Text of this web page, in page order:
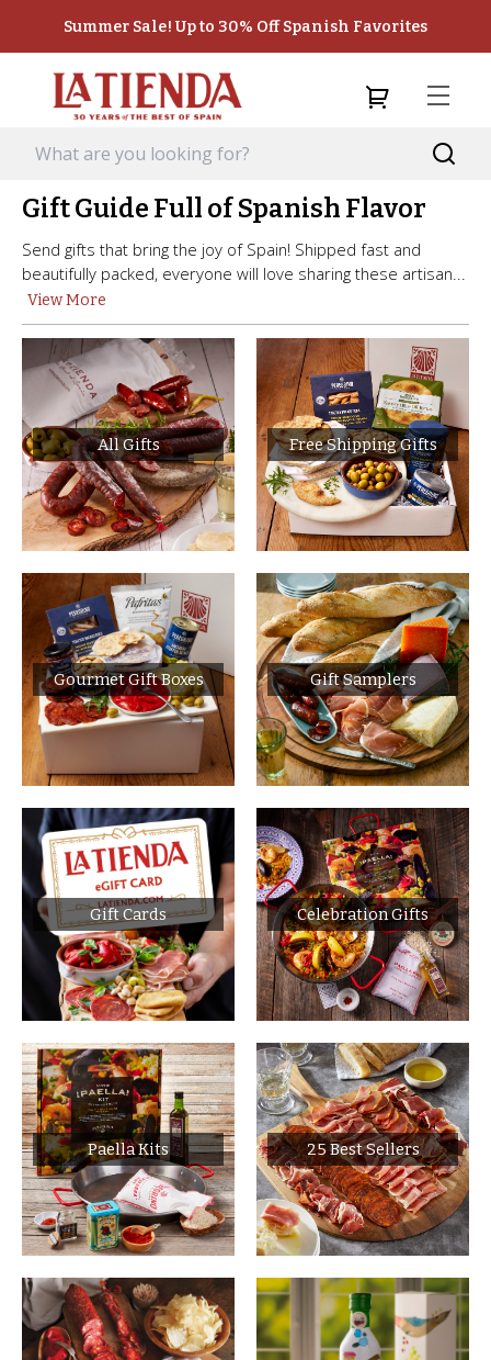
Summer Sale! Up to 30% Off Spanish Favorites
Gift Guide Full of Spanish Flavor
Send gifts that bring the joy of Spain! Shipped fast and
beautifully packed, everyone will love sharing these artisan...
View More
All Gifts Free Shipping Gifts
Gourmet Gift Boxes Gift Samplers
Gift Cards Celebration Gifts
Paella Kits 25 Best Sellers